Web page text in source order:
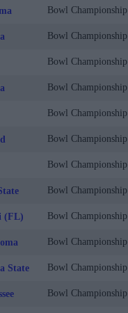
Bowl
Bowl
Bowl
Bowl
Bowl
Bowl
Bowl
Bowl
(FL) Bowl
Bowl
State Bowl
Bowl